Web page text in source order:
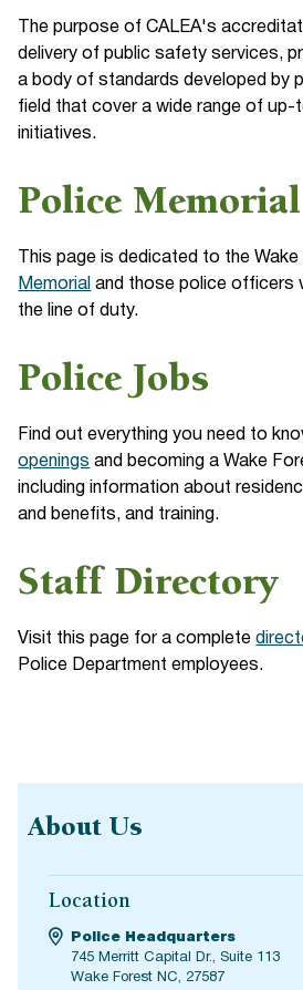
The purpose of CALEA's
delivery of public safety services,
a body of standards developed by
field that cover a wide range of
initiatives.
Police Memorial
This page is dedicated to the
Memorial and those police officers
the line of duty.
Police Jobs
Find out everything you need to
openings and becoming a Wake
including information about
and benefits, and training.
Staff Directory
Visit this page for a complete
Police Department employees.
About Us
Location
Police Headquarters
745 Merritt Capital Dr., Suite 113
Wake Forest NC, 27587